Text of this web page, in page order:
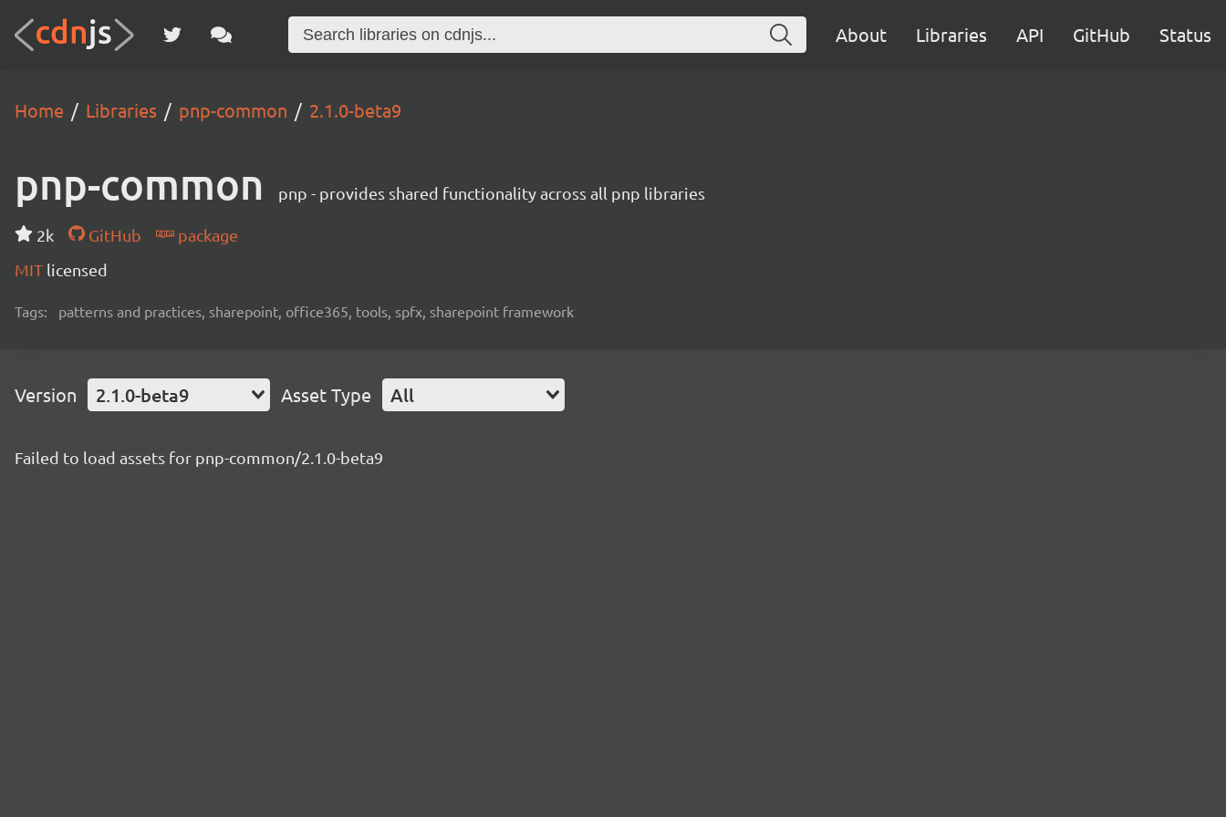
About Libraries API GitHub Status
Home Libraries pnp-common 2.1.0-beta9
pnp-common pnp - provides shared functionality across all pnp libraries
2k GitHub
package
MIT licensed
Tags: patterns and practices, sharepoint, office365, tools, spfx, sharepoint framework
Version 2.1.0-beta9 Asset Type All
Failed to load assets for pnp-common/2.1.0-beta9